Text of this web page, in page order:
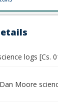
logs [Cs.
Moore